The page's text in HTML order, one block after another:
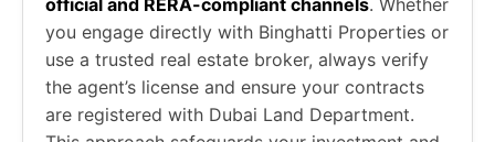
you engage directly with Binghatti Properties or
use a trusted real estate broker, always verify
the agent’s license and ensure your contracts
are registered with Dubai Land Department.